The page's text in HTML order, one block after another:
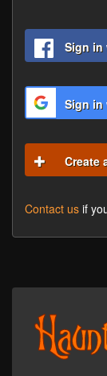
Sign in
Sign in
Create
Contact us if